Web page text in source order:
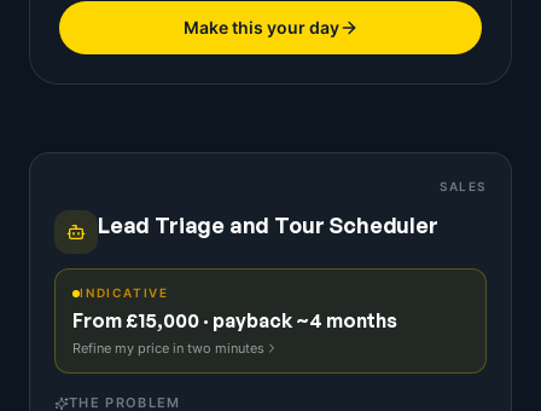
Make this your day
SALES
Lead Triage and Tour Scheduler
INDICATIVE
From £15,000 · payback ~4 months
Refine my price in two minutes
THE PROBLEM